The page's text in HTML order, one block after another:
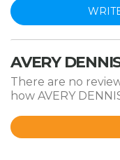
AVERY
There are no
how AVERY
Rated